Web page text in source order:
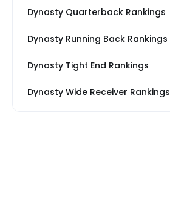
Dynasty Quarterback Rankings
Dynasty Running Back Rankings
Dynasty Tight End Rankings
Dynasty Wide Receiver Rankings